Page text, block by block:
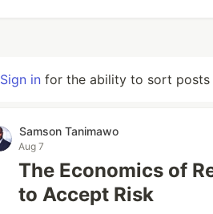
Sign in for the ability to sort posts
Samson Tanimawo
Aug 7
The Economics of
to Accept Risk